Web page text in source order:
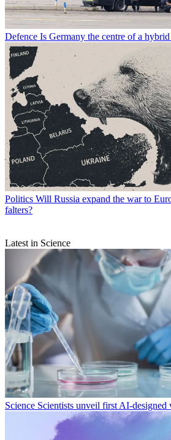
Defence Is Germany the centre of a
Politics Will Russia expand the war to
falters?
Latest in Science
Science Scientists unveil first AI-designed